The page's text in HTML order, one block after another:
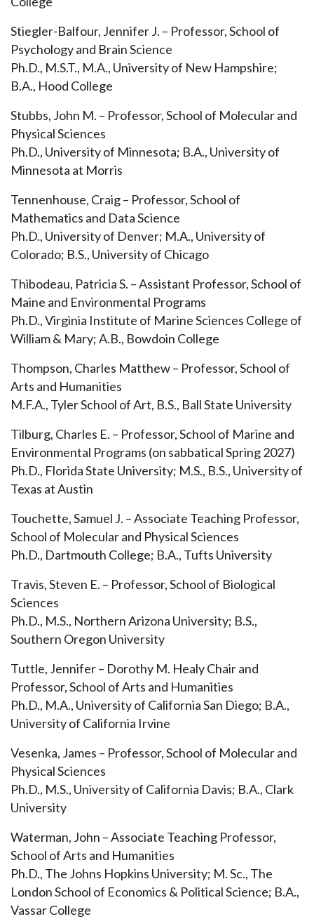
Stiegler-Balfour, Jennifer J. – Professor, School of
Psychology and Brain Science
Ph.D., M.S.T., M.A., University of New Hampshire;
B.A., Hood College
Stubbs, John M. – Professor, School of Molecular and
Physical Sciences
Ph.D., University of Minnesota; B.A., University of
Minnesota at Morris
Tennenhouse, Craig – Professor, School of
Mathematics and Data Science
Ph.D., University of Denver; M.A., University of
Colorado; B.S., University of Chicago
Thibodeau, Patricia S. – Assistant Professor, School of
Maine and Environmental Programs
Ph.D., Virginia Institute of Marine Sciences College of
William & Mary; A.B., Bowdoin College
Thompson, Charles Matthew – Professor, School of
Arts and Humanities
M.F.A., Tyler School of Art, B.S., Ball State University
Tilburg, Charles E. – Professor, School of Marine and
Environmental Programs (on sabbatical Spring 2027)
Ph.D., Florida State University; M.S., B.S., University of
Texas at Austin
Touchette, Samuel J. – Associate Teaching Professor,
School of Molecular and Physical Sciences
Ph.D., Dartmouth College; B.A., Tufts University
Travis, Steven E. – Professor, School of Biological
Sciences
Ph.D., M.S., Northern Arizona University; B.S.,
Southern Oregon University
Tuttle, Jennifer – Dorothy M. Healy Chair and
Professor, School of Arts and Humanities
Ph.D., M.A., University of California San Diego; B.A.,
University of California Irvine
Vesenka, James – Professor, School of Molecular and
Physical Sciences
Ph.D., M.S., University of California Davis; B.A., Clark
University
Waterman, John – Associate Teaching Professor,
School of Arts and Humanities
Ph.D., The Johns Hopkins University; M. Sc., The
London School of Economics & Political Science; B.A.,
Vassar College